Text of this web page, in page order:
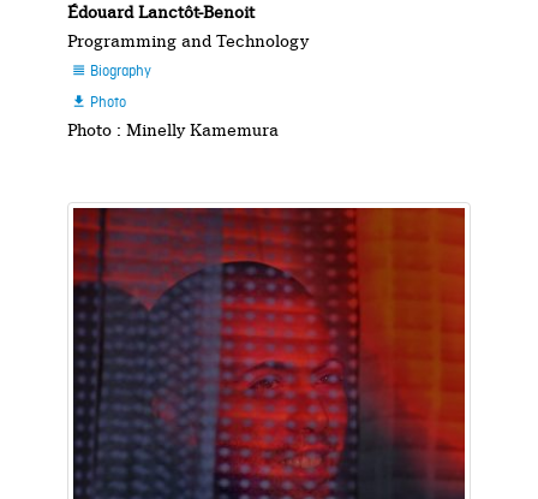
Édouard Lanctôt-Benoit
Programming and Technology
 Biography
 Photo
Photo : Minelly Kamemura